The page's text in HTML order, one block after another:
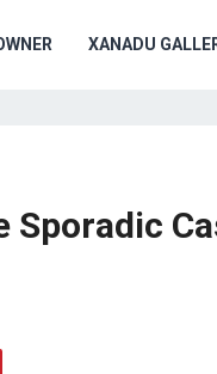
XANADU
Sporadic